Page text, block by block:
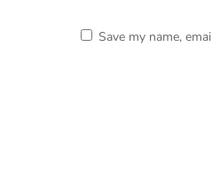
Save my name,